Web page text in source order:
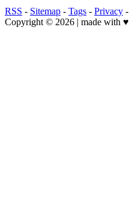
RSS - Sitemap - Tags - Privacy -
Copyright © 2026 | made with ♥️